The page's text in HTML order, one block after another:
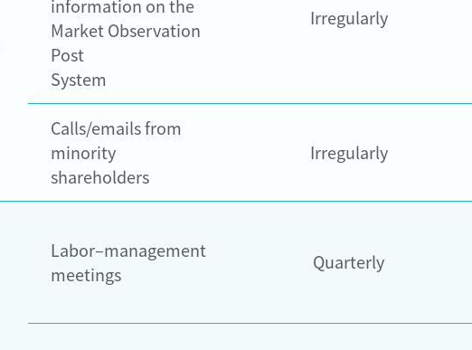
information on the
Market Observation
Post
System
Irregularly
Calls/emails from
minority
shareholders
Irregularly
Labor–management
meetings
Quarterly